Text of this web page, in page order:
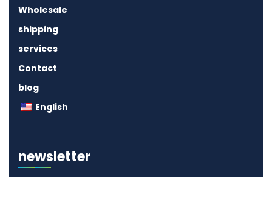
Wholesale
shipping
services
Contact
blog
English
newsletter